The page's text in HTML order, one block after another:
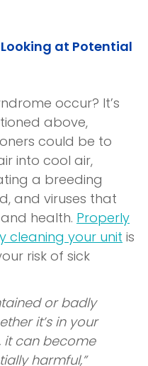
Looking at Potential
occur? It’s
above,
could be to
into cool air,
a breeding
and viruses that
health. Properly
cleaning your unit is
risk of sick
or badly
it’s in your
it can become
harmful,”